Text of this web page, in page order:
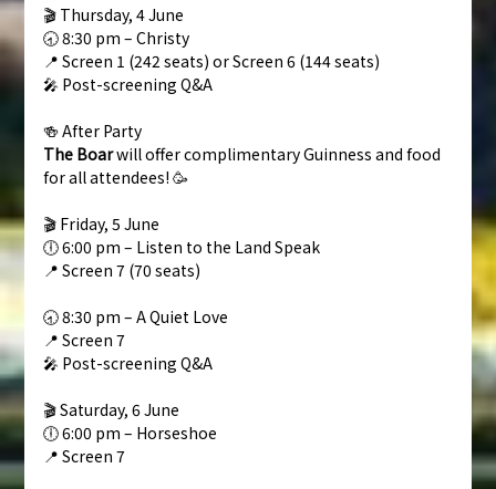
🎬 Thursday, 4 June
🕣 8:30 pm – Christy
📍 Screen 1 (242 seats) or Screen 6 (144 seats)
🎤 Post-screening Q&A
🍻 After Party
The Boarwill offer complimentary Guinness and food
for all attendees! 🥳
🎬 Friday, 5 June
🕕 6:00 pm – Listen to the Land Speak
📍 Screen 7 (70 seats)
🕣 8:30 pm – A Quiet Love
📍 Screen 7
🎤 Post-screening Q&A
🎬 Saturday, 6 June
🕕 6:00 pm – Horseshoe
📍 Screen 7